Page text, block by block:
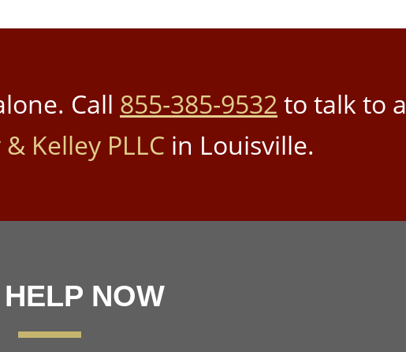
Call 855-385-9532 to talk to a
Kelley PLLC in Louisville.
NOW